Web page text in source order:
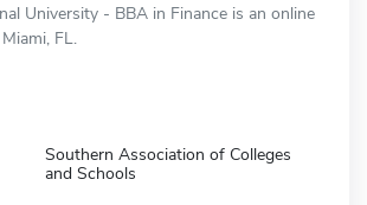
University - BBA in Finance is an online
FL.
Southern Association of Colleges
and Schools